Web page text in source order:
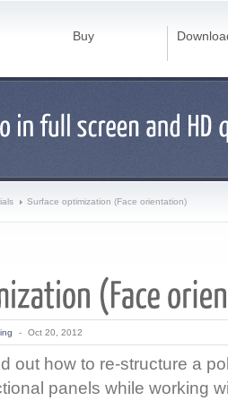
Buy
Surface optimization (Face orientation)
- Oct 20, 2012
out how to re-structure a
panels while working